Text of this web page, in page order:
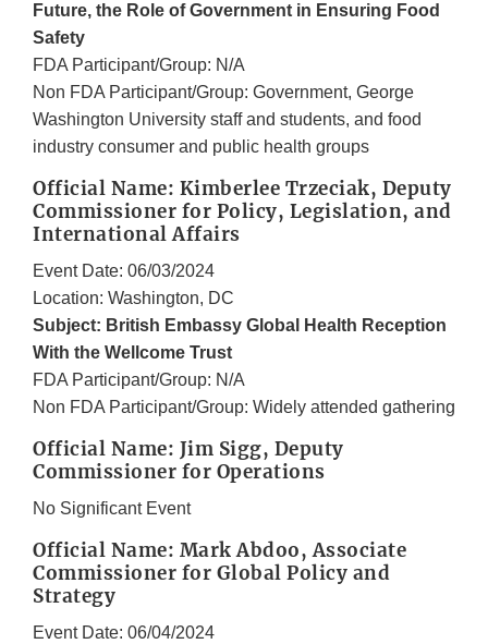
Future, the Role of Government in Ensuring Food
Safety
FDA Participant/Group: N/A
Non FDA Participant/Group: Government, George
Washington University staff and students, and food
industry consumer and public health groups
Official Name: Kimberlee Trzeciak, Deputy
Commissioner for Policy, Legislation, and
International Affairs
Event Date: 06/03/2024
Location: Washington, DC
Subject: British Embassy Global Health Reception
With the Wellcome Trust
FDA Participant/Group: N/A
Non FDA Participant/Group: Widely attended gathering
Official Name: Jim Sigg, Deputy
Commissioner for Operations
No Significant Event
Official Name: Mark Abdoo, Associate
Commissioner for Global Policy and
Strategy
Event Date: 06/04/2024